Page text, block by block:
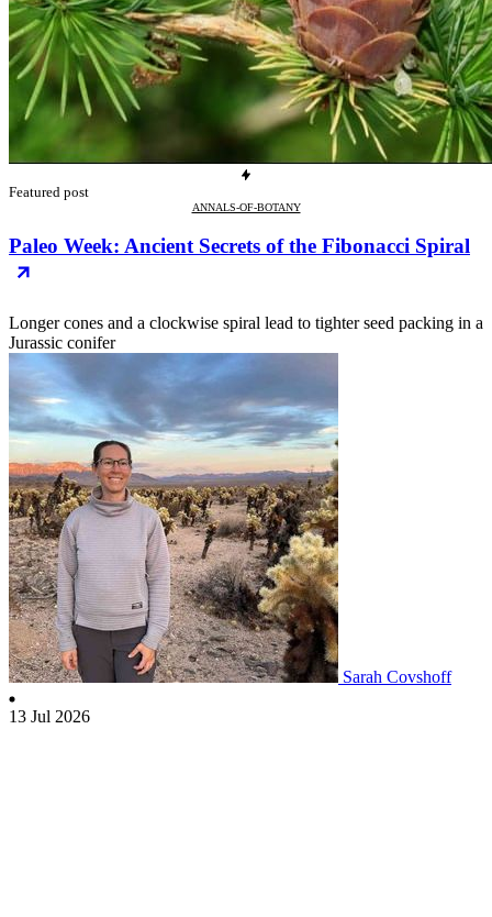
Featured post
ANNALS-OF-BOTANY
Paleo Week: Ancient Secrets of the Fibonacci Spiral
Longer cones and a clockwise spiral lead to tighter seed packing in a
Jurassic conifer
Sarah Covshoff
13 Jul 2026